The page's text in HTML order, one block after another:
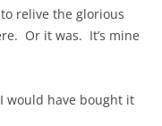
relive the glorious
Or it was. It’s mine
would have bought it